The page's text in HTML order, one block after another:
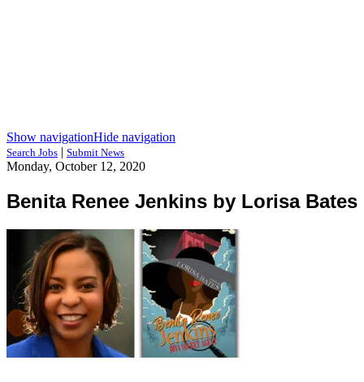
Show navigationHide navigation
Search Jobs | Submit News
Monday, October 12, 2020
Benita Renee Jenkins by Lorisa Bates